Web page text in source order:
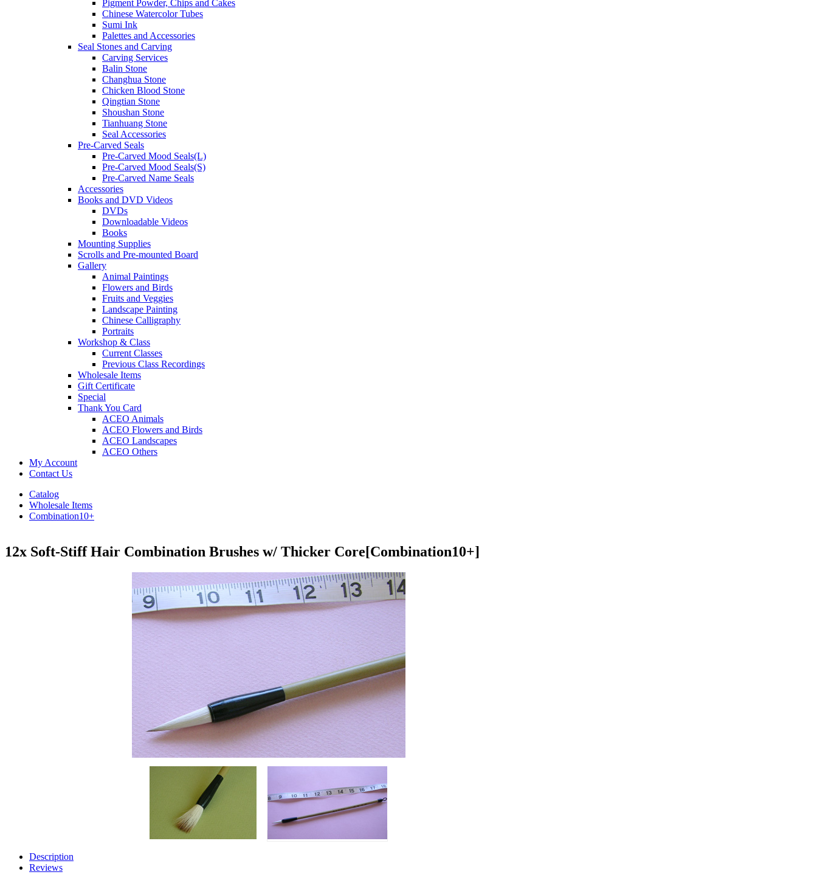
Pigment Powder, Chips and Cakes
Chinese Watercolor Tubes
Sumi Ink
Palettes and Accessories
Seal Stones and Carving
Carving Services
Balin Stone
Changhua Stone
Chicken Blood Stone
Qingtian Stone
Shoushan Stone
Tianhuang Stone
Seal Accessories
Pre-Carved Seals
Pre-Carved Mood Seals(L)
Pre-Carved Mood Seals(S)
Pre-Carved Name Seals
Accessories
Books and DVD Videos
DVDs
Downloadable Videos
Books
Mounting Supplies
Scrolls and Pre-mounted Board
Gallery
Animal Paintings
Flowers and Birds
Fruits and Veggies
Landscape Painting
Chinese Calligraphy
Portraits
Workshop & Class
Current Classes
Previous Class Recordings
Wholesale Items
Gift Certificate
Special
Thank You Card
ACEO Animals
ACEO Flowers and Birds
ACEO Landscapes
ACEO Others
My Account
Contact Us
Catalog
Wholesale Items
Combination10+
12x Soft-Stiff Hair Combination Brushes w/ Thicker Core[Combination10+]
Description
Reviews